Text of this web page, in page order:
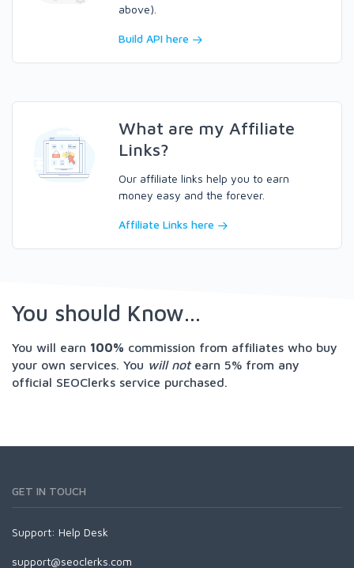
above).
Build API here
What are my Affiliate
Links?
Our affiliate links help you to earn
money easy and the forever.
Affiliate Links here
You should Know...
You will earn 100% commission from affiliates who buy
your own services. You will notearn 5% from any
official SEOClerks service purchased.
GET IN TOUCH
Support: Help Desk
support@seoclerks.com